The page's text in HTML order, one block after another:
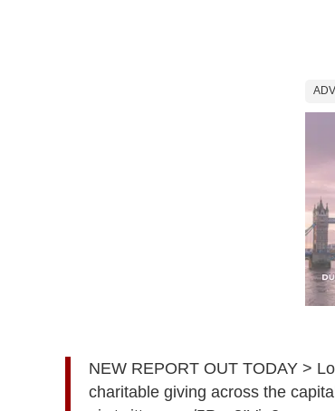
NEW REPORT OUT TODAY >
charitable giving across the